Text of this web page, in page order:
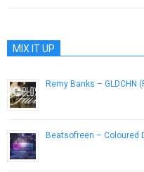
MIX IT UP
Remy Banks – GLDCHN
Beatsofreen – Coloured